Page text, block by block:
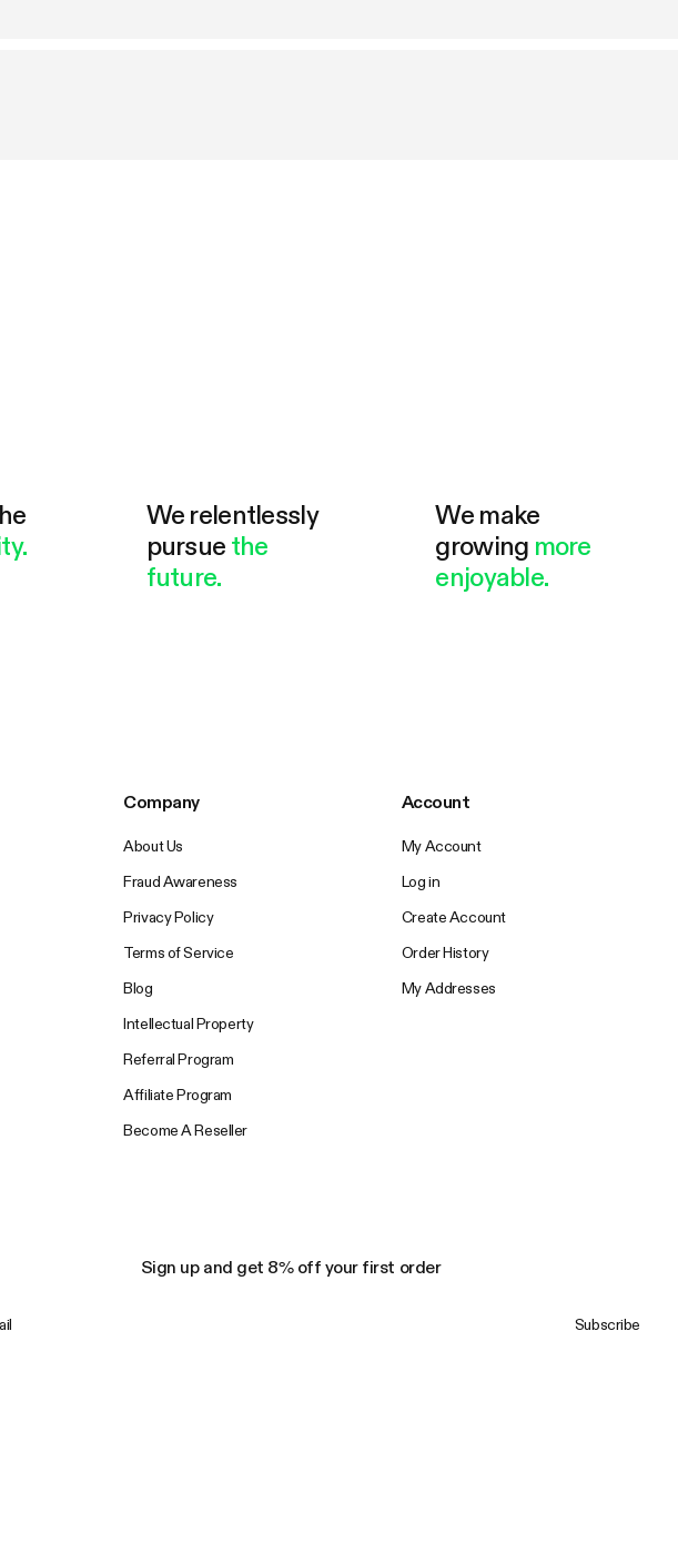
We relentlessly
pursue the
future.
We make
growing more
enjoyable.
Company
About Us
Fraud Awareness
Privacy Policy
Terms of Service
Blog
Intellectual Property
Referral Program
Affiliate Program
Become A Reseller
Account
My Account
Log in
Create Account
Order History
My Addresses
Sign up and get 8% off your first order
Subscribe